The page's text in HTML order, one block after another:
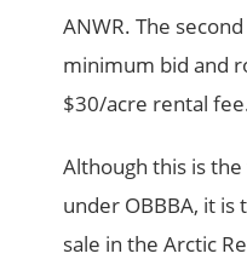
ANWR. The
minimum bid and
$30/acre rental
Although this is
under OBBBA, it
sale in the Arctic